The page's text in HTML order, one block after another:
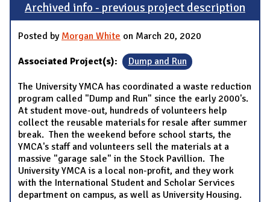
Archived info - previous project description
Posted by Morgan White on March 20, 2020
Associated Project(s): Dump and Run
The University YMCA has coordinated a waste reduction
program called "Dump and Run" since the early 2000's.
At student move-out, hundreds of volunteers help
collect the reusable materials for resale after summer
break. Then the weekend before school starts, the
YMCA's staff and volunteers sell the materials at a
massive "garage sale" in the Stock Pavillion. The
University YMCA is a local non-profit, and they work
with the International Student and Scholar Services
department on campus, as well as University Housing.